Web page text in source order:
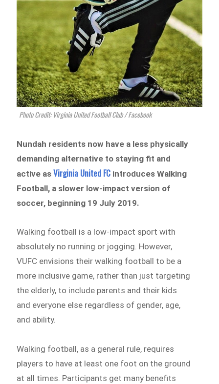
Photo Credit: Virginia United Football Club / Facebook
Nundah residents now have a less physically
demanding alternative to staying fit and
active asVirginia United FC introduces Walking
Football, a slower low-impact version of
soccer, beginning 19 July 2019.
Walking football is a low-impact sport with
absolutely no running or jogging. However,
VUFC envisions their walking football to be a
more inclusive game, rather than just targeting
the elderly, to include parents and their kids
and everyone else regardless of gender, age,
and ability.
Walking football, as a general rule, requires
players to have at least one foot on the ground
at all times. Participants get many benefits